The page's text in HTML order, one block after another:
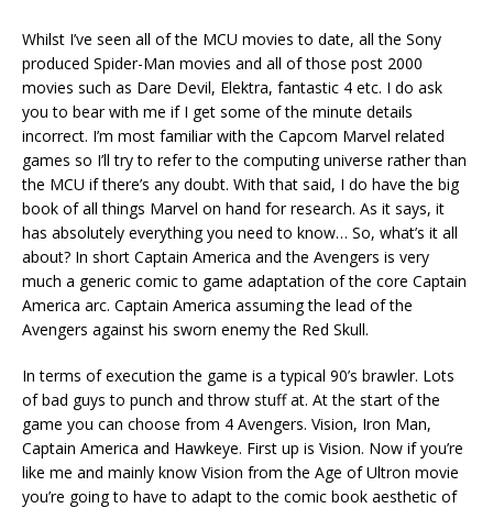
Whilst I’ve seen all of the MCU movies to date, all the Sony
produced Spider-Man movies and all of those post 2000
movies such as Dare Devil, Elektra, fantastic 4 etc. I do ask
you to bear with me if I get some of the minute details
incorrect. I’m most familiar with the Capcom Marvel related
games so I’ll try to refer to the computing universe rather than
the MCU if there’s any doubt. With that said, I do have the big
book of all things Marvel on hand for research. As it says, it
has absolutely everything you need to know… So, what’s it all
about? In short Captain America and the Avengers is very
much a generic comic to game adaptation of the core Captain
America arc. Captain America assuming the lead of the
Avengers against his sworn enemy the Red Skull.
In terms of execution the game is a typical 90’s brawler. Lots
of bad guys to punch and throw stuff at. At the start of the
game you can choose from 4 Avengers. Vision, Iron Man,
Captain America and Hawkeye. First up is Vision. Now if you’re
like me and mainly know Vision from the Age of Ultron movie
you’re going to have to adapt to the comic book aesthetic of